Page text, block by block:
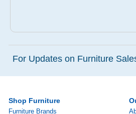
For Updates on Furniture
Shop Furniture
Furniture Brands